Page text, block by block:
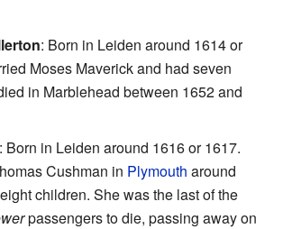
: Born in Leiden around 1614 or
Moses Maverick and had seven
in Marblehead between 1652 and
: Born in Leiden around 1616 or 1617.
Cushman in Plymouth around
children. She was the last of the
passengers to die, passing away on